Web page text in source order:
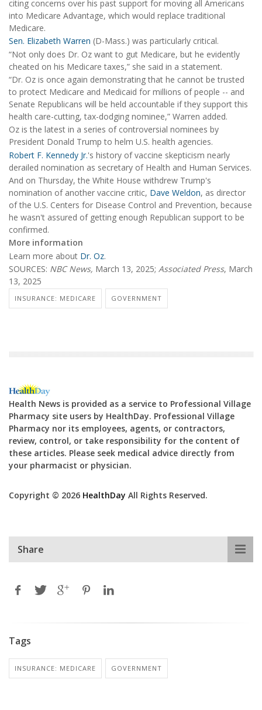
citing concerns over his past support for moving all Americans
into Medicare Advantage, which would replace traditional
Medicare.
Sen. Elizabeth Warren (D-Mass.) was particularly critical.
“Not only does Dr. Oz want to gut Medicare, but he evidently
cheated on his Medicare taxes,” she said in a statement.
“Dr. Oz is once again demonstrating that he cannot be trusted
to protect Medicare and Medicaid for millions of people -- and
Senate Republicans will be held accountable if they support this
health care-cutting, tax-dodging nominee,” Warren added.
Oz is the latest in a series of controversial nominees by
President Donald Trump to helm U.S. health agencies.
Robert F. Kennedy Jr.'s history of vaccine skepticism nearly
derailed nomination as secretary of Health and Human Services.
And on Thursday, the White House withdrew Trump's
nomination of another vaccine critic, Dave Weldon, as director
of the U.S. Centers for Disease Control and Prevention, because
he wasn't assured of getting enough Republican support to be
confirmed.
More information
Learn more about Dr. Oz.
SOURCES: NBC News, March 13, 2025; Associated Press, March
13, 2025
INSURANCE: MEDICARE GOVERNMENT
Health News is provided as a service to Professional Village
Pharmacy site users by HealthDay. Professional Village
Pharmacy nor its employees, agents, or contractors,
review, control, or take responsibility for the content of
these articles. Please seek medical advice directly from
your pharmacist or physician.
Copyright © 2026 HealthDay All Rights Reserved.
Share
Tags
INSURANCE: MEDICARE GOVERNMENT